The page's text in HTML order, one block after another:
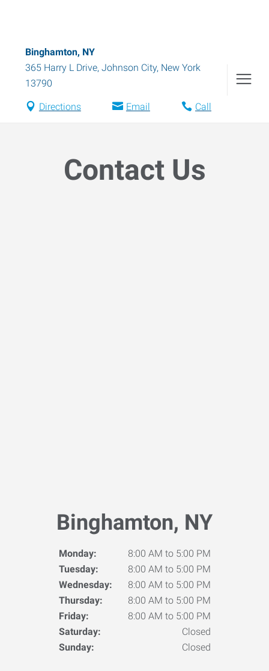
Binghamton, NY
365 Harry L Drive, Johnson City, New York
13790
Directions Email Call
Contact Us
Binghamton, NY
Monday:
8:00 AM to 5:00 PM
Tuesday:
8:00 AM to 5:00 PM
Wednesday:
8:00 AM to 5:00 PM
Thursday:
8:00 AM to 5:00 PM
Friday:
8:00 AM to 5:00 PM
Saturday:
Closed
Sunday:
Closed